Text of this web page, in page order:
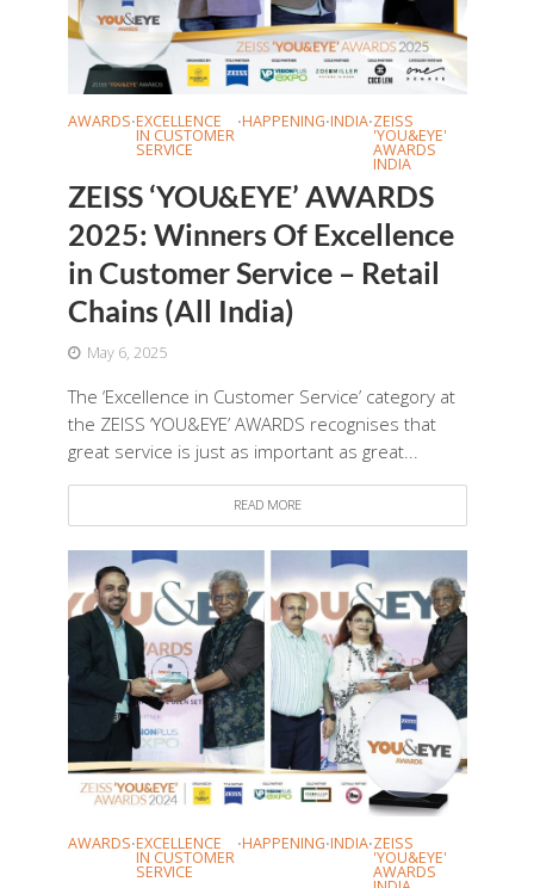
AWARDS•EXCELLENCE
IN CUSTOMER
SERVICE
•HAPPENING•INDIA•ZEISS
'YOU&EYE'
AWARDS
INDIA
ZEISS ‘YOU&EYE’ AWARDS
2025: Winners Of Excellence
in Customer Service – Retail
Chains (All India)
May 6, 2025
The ‘Excellence in Customer Service’ category at
the ZEISS ‘YOU&EYE’ AWARDS recognises that
great service is just as important as great...
READ MORE
AWARDS•EXCELLENCE
IN CUSTOMER
SERVICE
•HAPPENING•INDIA•ZEISS
'YOU&EYE'
AWARDS